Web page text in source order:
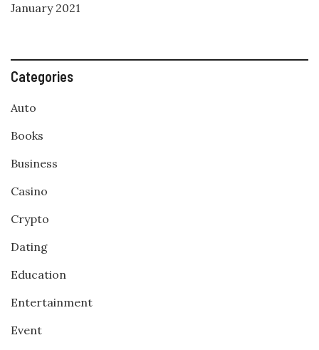
January 2021
Categories
Auto
Books
Business
Casino
Crypto
Dating
Education
Entertainment
Event